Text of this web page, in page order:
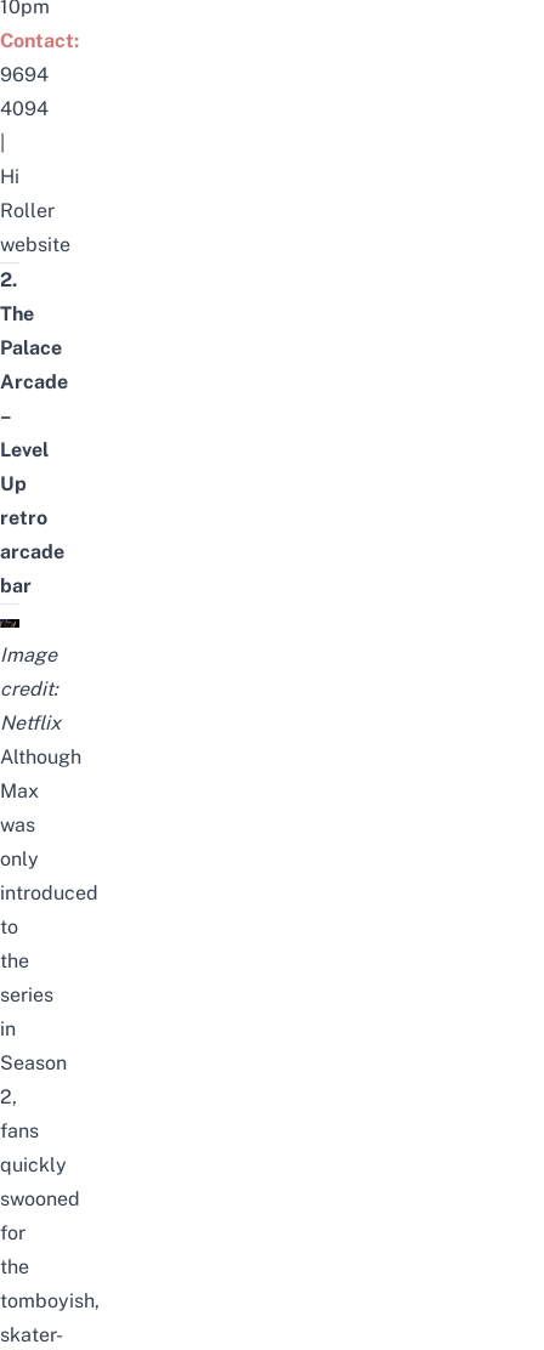
10pm
Contact:
9694
4094
Hi
Roller
website
2.
The
Palace
Arcade
–
Level
Up
retro
arcade
bar
Image
credit:
Netflix
Although
Max
was
only
introduced
to
the
series
in
Season
2,
fans
quickly
swooned
for
the
tomboyish,
skater-